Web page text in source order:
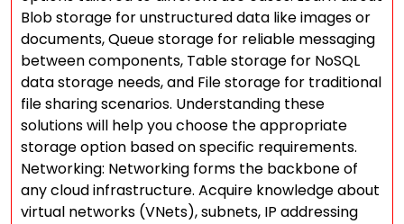
Blob storage for unstructured data like images or
documents, Queue storage for reliable messaging
between components, Table storage for NoSQL
data storage needs, and File storage for traditional
file sharing scenarios. Understanding these
solutions will help you choose the appropriate
storage option based on specific requirements.
Networking: Networking forms the backbone of
any cloud infrastructure. Acquire knowledge about
virtual networks (VNets), subnets, IP addressing